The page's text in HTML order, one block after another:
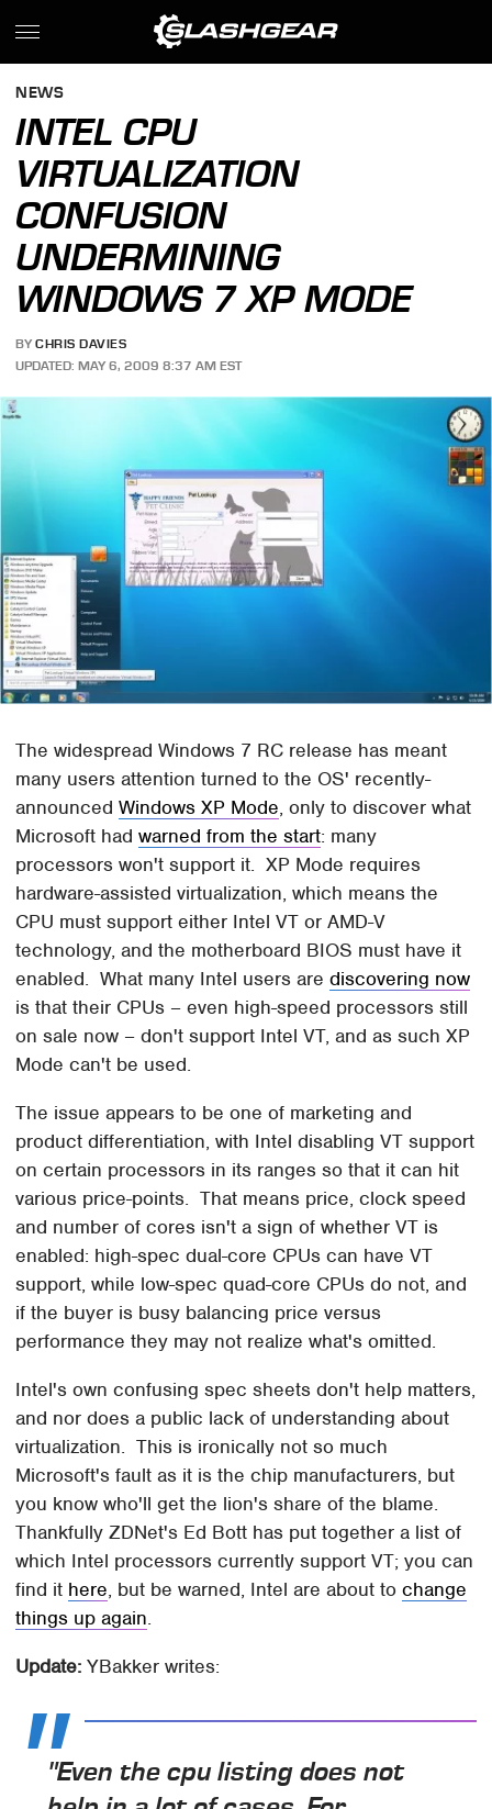
NEWS
INTEL CPU
VIRTUALIZATION
CONFUSION
UNDERMINING
WINDOWS 7 XP MODE
BY CHRIS DAVIES
UPDATED: MAY 6, 2009 8:37 AM EST
The widespread Windows 7 RC release has meant
many users attention turned to the OS' recently-
announcedWindows XP Mode, only to discover what
Microsoft hadwarned from the start: many
processors won't support it. XP Mode requires
hardware-assisted virtualization, which means the
CPU must support either Intel VT or AMD-V
technology, and the motherboard BIOS must have it
enabled. What many Intel users arediscovering now
is that their CPUs – even high-speed processors still
on sale now – don't support Intel VT, and as such XP
Mode can't be used.
The issue appears to be one of marketing and
product differentiation, with Intel disabling VT support
on certain processors in its ranges so that it can hit
various price-points. That means price, clock speed
and number of cores isn't a sign of whether VT is
enabled: high-spec dual-core CPUs can have VT
support, while low-spec quad-core CPUs do not, and
if the buyer is busy balancing price versus
performance they may not realize what's omitted.
Intel's own confusing spec sheets don't help matters,
and nor does a public lack of understanding about
virtualization. This is ironically not so much
Microsoft's fault as it is the chip manufacturers, but
you know who'll get the lion's share of the blame.
Thankfully ZDNet's Ed Bott has put together a list of
which Intel processors currently support VT; you can
find it here, but be warned, Intel are about tochange
things up again.
Update: YBakker writes:
"Even the cpu listing does not